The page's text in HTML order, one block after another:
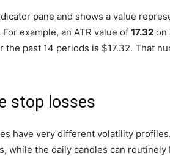
pane and shows a value
example, an ATR value of 17.32 on
the past 14 periods is $17.32. That
stop losses
have very different volatility
while the daily candles can routinely